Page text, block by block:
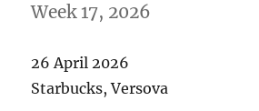
Week 17, 2026
26 April 2026
Starbucks, Versova